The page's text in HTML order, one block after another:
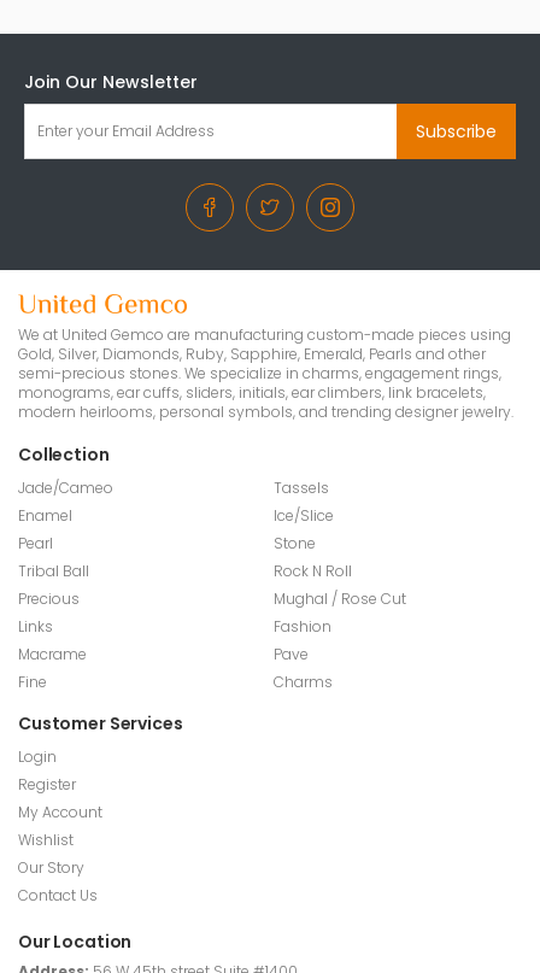
Join Our Newsletter
Subscribe
We at United Gemco are manufacturing custom-made pieces using
Gold, Silver, Diamonds, Ruby, Sapphire, Emerald, Pearls and other
semi-precious stones. We specialize in charms, engagement rings,
monograms, ear cuffs, sliders, initials, ear climbers, link bracelets,
modern heirlooms, personal symbols, and trending designer jewelry.
Collection
Jade/Cameo
Tassels
Enamel
Ice/Slice
Pearl
Stone
Tribal Ball
Rock N Roll
Precious
Mughal / Rose Cut
Links
Fashion
Macrame
Pave
Fine
Charms
Customer Services
Login
Register
My Account
Wishlist
Our Story
Contact Us
Our Location